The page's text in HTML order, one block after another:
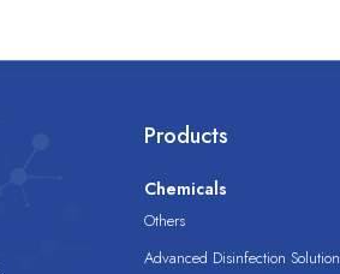
Products
Chemicals
Others
Advanced Disinfection Solution